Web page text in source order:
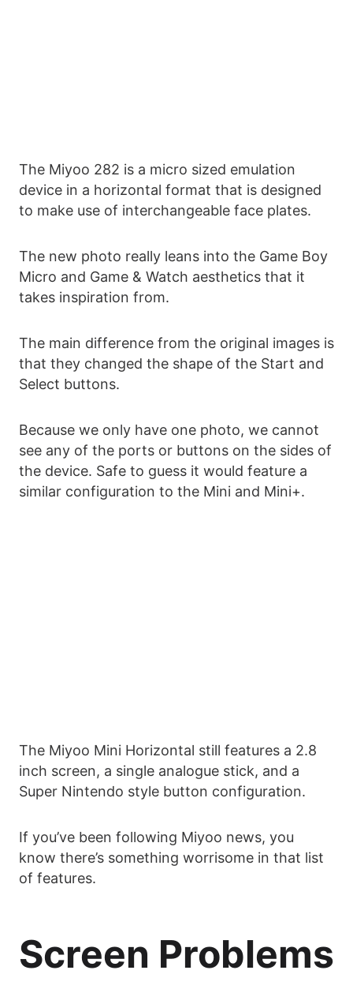
The Miyoo 282 is a micro sized emulation
device in a horizontal format that is designed
to make use of interchangeable face plates.
The new photo really leans into the Game Boy
Micro and Game & Watch aesthetics that it
takes inspiration from.
The main difference from the original images is
that they changed the shape of the Start and
Select buttons.
Because we only have one photo, we cannot
see any of the ports or buttons on the sides of
the device. Safe to guess it would feature a
similar configuration to the Mini and Mini+.
The Miyoo Mini Horizontal still features a 2.8
inch screen, a single analogue stick, and a
Super Nintendo style button configuration.
If you’ve been following Miyoo news, you
know there’s something worrisome in that list
of features.
Screen Problems